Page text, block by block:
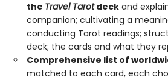
the Travel Tarotdeck and
companion; cultivating a
conducting Tarot readings;
deck; the cards and what they
Comprehensive list of
matched to each card, each